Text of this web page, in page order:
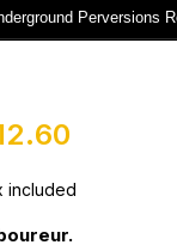
Perversions
included